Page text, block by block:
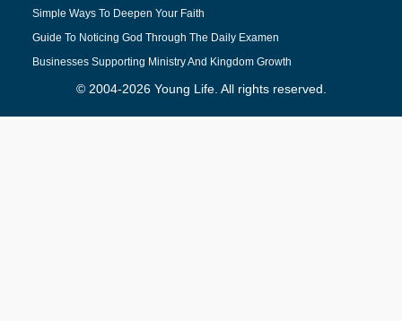
Simple Ways To Deepen Your Faith
Guide To Noticing God Through The Daily Examen
Businesses Supporting Ministry And Kingdom Growth
© 2004-2026 Young Life. All rights reserved.